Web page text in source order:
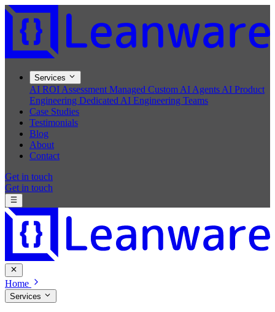
Services
AI ROI Assessment Managed Custom AI Agents AI Product
Engineering Dedicated AI Engineering Teams
Case Studies
Testimonials
Blog
About
Contact
Get in touch
Get in touch
Home
Services